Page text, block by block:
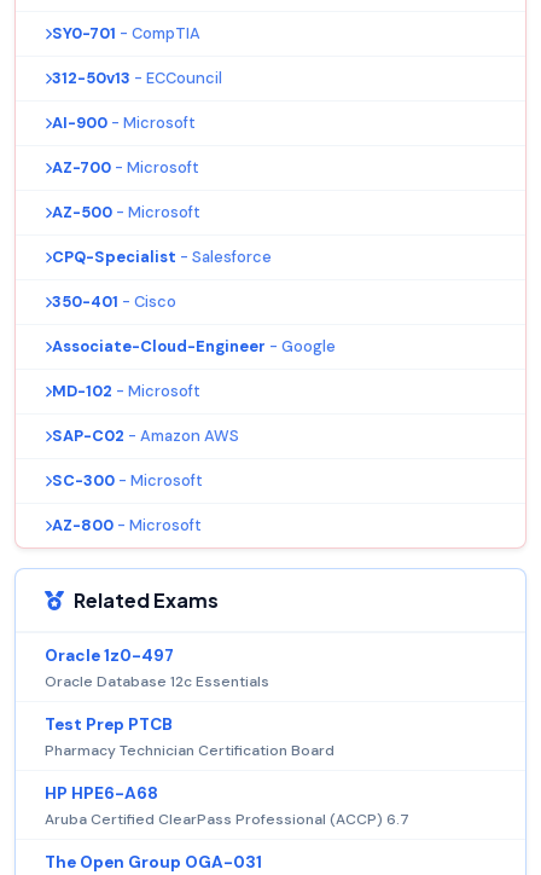
SY0-701 - CompTIA
312-50v13 - ECCouncil
AI-900 - Microsoft
AZ-700 - Microsoft
AZ-500 - Microsoft
CPQ-Specialist - Salesforce
350-401 - Cisco
Associate-Cloud-Engineer - Google
MD-102 - Microsoft
SAP-C02 - Amazon AWS
SC-300 - Microsoft
AZ-800 - Microsoft
Related Exams
Oracle 1z0-497
Oracle Database 12c Essentials
Test Prep PTCB
Pharmacy Technician Certification Board
HP HPE6-A68
Aruba Certified ClearPass Professional (ACCP) 6.7
The Open Group OGA-031